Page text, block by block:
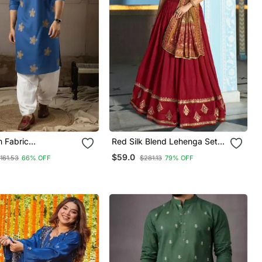
Fabric
Festive Kurta
66% OFF
Red Silk Blend Lehenga Set
With Gold Border Embroidery
$59.0 $281.13 79% OFF